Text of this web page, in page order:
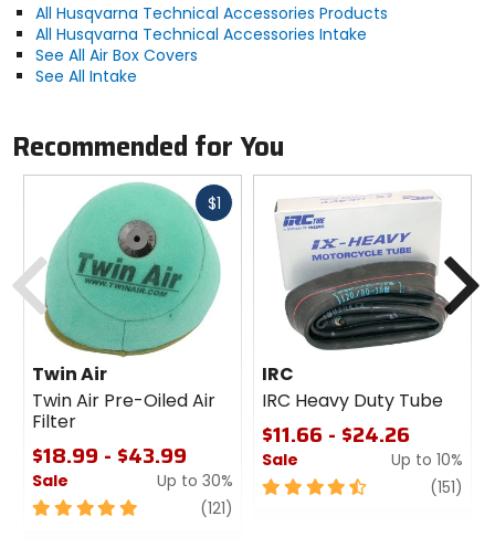
All Husqvarna Technical Accessories Products
All Husqvarna Technical Accessories Intake
See All Air Box Covers
See All Intake
Recommended for You
$1Fast
Twin Air
Twin Air Pre-Oiled Air
Filter
$18.99 - $43.99
Sale
Up to 30%
5
(121)
IRC
IRC Heavy Duty Tube
$11.66 - $24.26
Sale
Up to 10%
4.5
(151)
Previous